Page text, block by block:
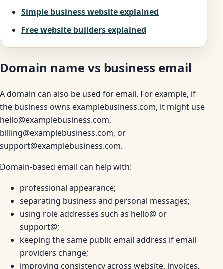
Simple business website explained
Free website builders explained
Domain name vs business email
A domain can also be used for email. For example, if
the business owns examplebusiness.com, it might use
hello@examplebusiness.com,
billing@examplebusiness.com, or
support@examplebusiness.com.
Domain-based email can help with:
professional appearance;
separating business and personal messages;
using role addresses such as hello@ or
support@;
keeping the same public email address if email
providers change;
improving consistency across website, invoices,